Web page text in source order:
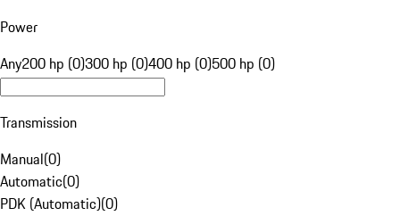
Power
Any200 hp (0)300 hp (0)400 hp (0)500 hp (0)
Transmission
Manual(0)
Automatic(0)
PDK (Automatic)(0)